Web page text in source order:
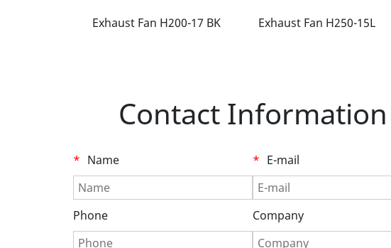
Exhaust Fan H200-17 BK Exhaust Fan H250-15L
Contact Information
* Name * E-mail
Phone Company